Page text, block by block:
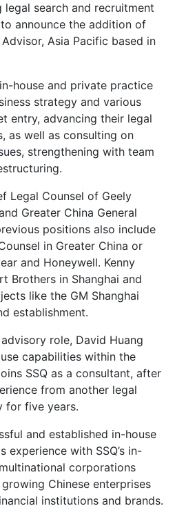
legal search and recruitment
announce the addition of
Asia Pacific based in
house and private practice
strategy and various
entry, advancing their legal
as well as consulting on
strengthening with team
Legal Counsel of Geely
Greater China General
positions also include
in Greater China or
and Honeywell. Kenny
Brothers in Shanghai and
like the GM Shanghai
establishment.
role, David Huang
capabilities within the
SSQ as a consultant, after
from another legal
for five years.
and established in-house
experience with SSQ’s in-
corporations
Chinese enterprises
institutions and brands.